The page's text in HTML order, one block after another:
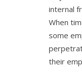
internal
When
some
their